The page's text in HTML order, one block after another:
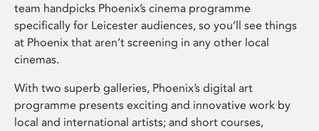
team handpicks Phoenix’s cinema programme
specifically for Leicester audiences, so you’ll see things
at Phoenix that aren’t screening in any other local
cinemas.
With two superb galleries, Phoenix’s digital art
programme presents exciting and innovative work by
local and international artists; and short courses,